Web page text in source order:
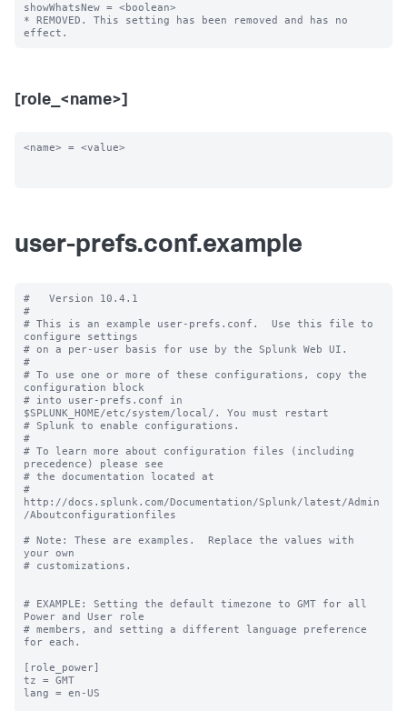
showWhatsNew = <boolean>
* REMOVED. This setting has been removed and has no
[role_<name>]
<name> = <value>
user-prefs.conf.example
#   Version 10.4.1
#
# This is an example user-prefs.conf.  Use this file to
configure settings
# on a per-user basis for use by the Splunk Web UI.
#
# To use one or more of these configurations, copy the
configuration block
# into user-prefs.conf in
$SPLUNK_HOME/etc/system/local/. You must restart
# Splunk to enable configurations.
#
# To learn more about configuration files (including
precedence) please see
# the documentation located at
#
http://docs.splunk.com/Documentation/Splunk/latest/Admin
/Aboutconfigurationfiles
# Note: These are examples.  Replace the values with
your own
# customizations.
# EXAMPLE: Setting the default timezone to GMT for all
Power and User role
# members, and setting a different language preference
for each.
[role_power]
tz = GMT
lang = en-US